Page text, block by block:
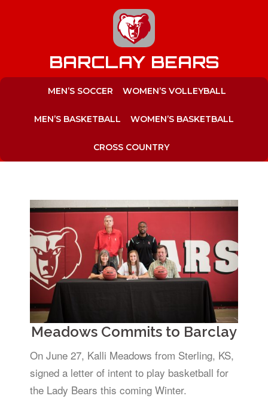
BARCLAY BEARS
MEN’S SOCCER WOMEN’S VOLLEYBALL
MEN’S BASKETBALL WOMEN’S BASKETBALL
CROSS COUNTRY
Meadows Commits to Barclay
On June 27, Kalli Meadows from Sterling, KS,
signed a letter of intent to play basketball for
the Lady Bears this coming Winter.